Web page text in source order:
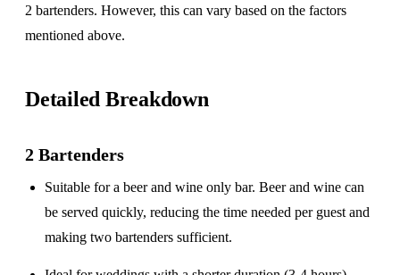
2 bartenders. However, this can vary based on the factors
mentioned above.
Detailed Breakdown
2 Bartenders
Suitable for abeer and wine only bar. Beer and wine can
be served quickly, reducing the time needed per guest and
making two bartenders sufficient.